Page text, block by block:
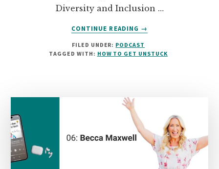
Diversity and Inclusion …
CONTINUE READING
ABOUT
LISA
MULLIGAN
ACHIEVE
ORGANISATIONAL
CHANGE
→
FILED UNDER: PODCAST
TAGGED WITH: HOW TO GET UNSTUCK